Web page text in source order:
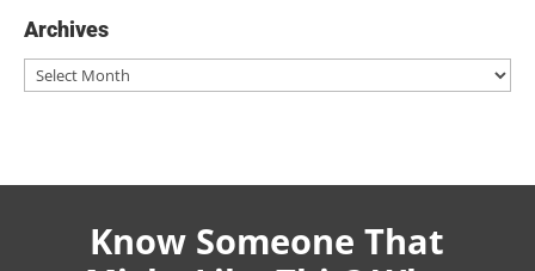
Archives
Archives
Know Someone That